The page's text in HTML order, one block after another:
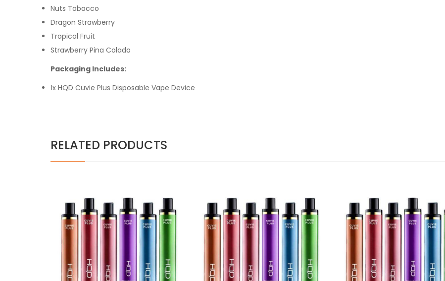
Nuts Tobacco
Dragon Strawberry
Tropical Fruit
Strawberry Pina Colada
Packaging Includes:
1x HQD Cuvie Plus Disposable Vape Device
RELATED PRODUCTS